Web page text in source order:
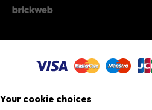
Your cookie choices